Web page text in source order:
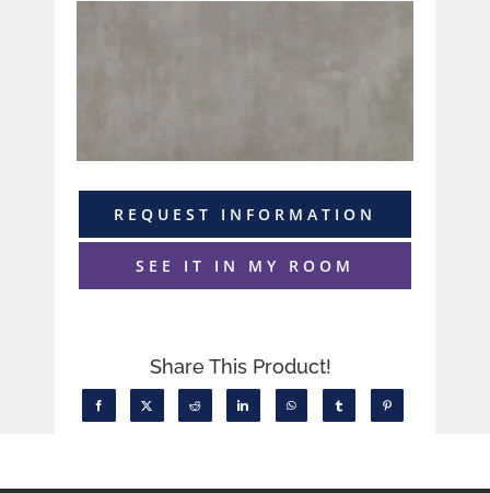
REQUEST INFORMATION
SEE IT IN MY ROOM
Share This Product!